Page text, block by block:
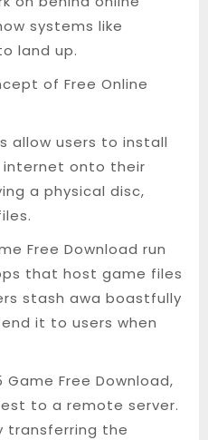
systems like
land up.
of Free Online
allow users to install
onto their
a physical disc,
Free Download run
that host game files
stash awa boastfully
it to users when
Free Download,
to a remote server.
transferring the